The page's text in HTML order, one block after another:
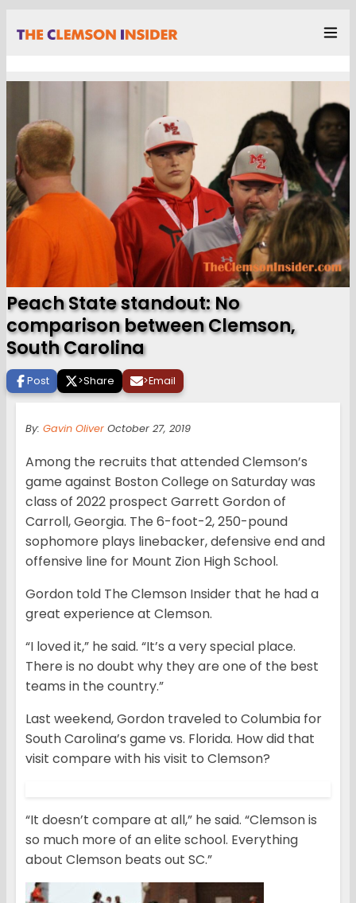
Peach State standout: No
comparison between Clemson,
South Carolina
Post >Share >Email
By: Gavin Oliver October 27, 2019
Among the recruits that attended Clemson’s
game against Boston College on Saturday was
class of 2022 prospect Garrett Gordon of
Carroll, Georgia. The 6-foot-2, 250-pound
sophomore plays linebacker, defensive end and
offensive line for Mount Zion High School.
Gordon told The Clemson Insider that he had a
great experience at Clemson.
“I loved it,” he said. “It’s a very special place.
There is no doubt why they are one of the best
teams in the country.”
Last weekend, Gordon traveled to Columbia for
South Carolina’s game vs. Florida. How did that
visit compare with his visit to Clemson?
“It doesn’t compare at all,” he said. “Clemson is
so much more of an elite school. Everything
about Clemson beats out SC.”